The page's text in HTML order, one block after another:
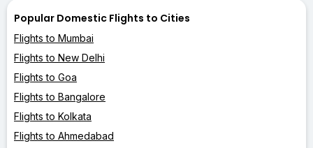
Popular Domestic Flights to Cities
Flights to Mumbai
Flights to New Delhi
Flights to Goa
Flights to Bangalore
Flights to Kolkata
Flights to Ahmedabad